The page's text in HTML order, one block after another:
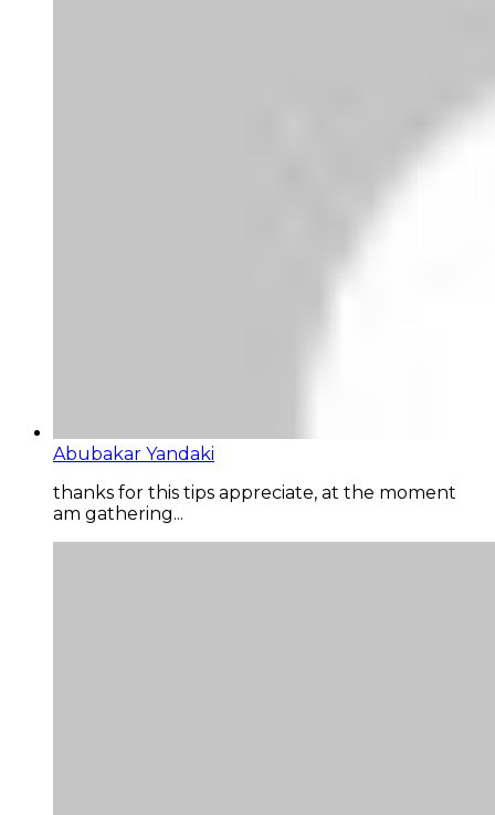
Abubakar Yandaki
thanks for this tips appreciate, at the moment
am gathering...